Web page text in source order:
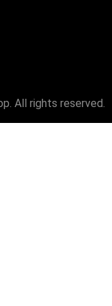
All rights reserved.